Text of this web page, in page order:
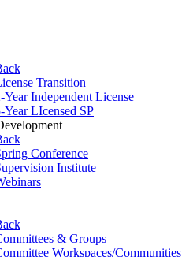
Transition
Year Independent License
Year LIcensed SP
Conference
Institute
& Groups
Workspaces/Communities